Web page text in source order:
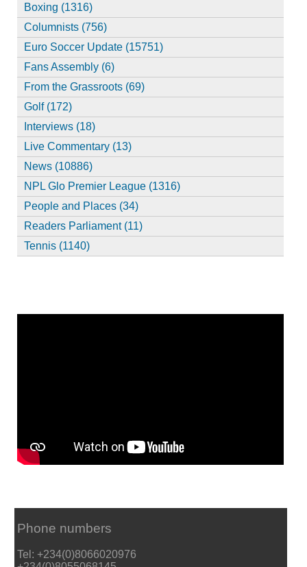
Boxing (1316)
Columnists (756)
Euro Soccer Update (15751)
Fans Assembly (6)
From the Grassroots (69)
Golf (172)
Interviews (18)
Live Commentary (13)
News (10886)
NPL Glo Premier League (1316)
People and Places (34)
Readers Parliament (11)
Tennis (1140)
Phone numbers
Tel: +234(0)8066020976